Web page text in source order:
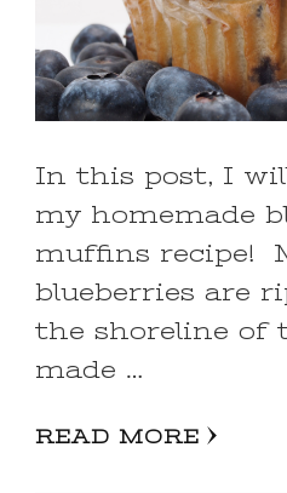
In this post, I
my homemade
muffins recipe!
blueberries are
the shoreline of
made …
READ MORE